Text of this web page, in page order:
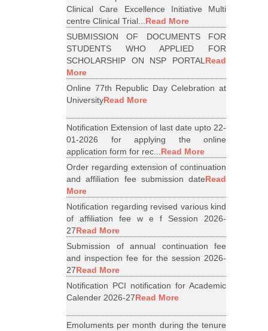
Clinical Care Excellence Initiative Multi
centre Clinical Trial...Read More
SUBMISSION OF DOCUMENTS FOR
STUDENTS WHO APPLIED FOR
SCHOLARSHIP ON NSP PORTALRead
More
Online 77th Republic Day Celebration at
UniversityRead More
Notification Extension of last date upto 22-
01-2026 for applying the online
application form for rec...Read More
Order regarding extension of continuation
and affiliation fee submission dateRead
More
Notification regarding revised various kind
of affiliation fee w e f Session 2026-
27Read More
Submission of annual continuation fee
and inspection fee for the session 2026-
27Read More
Notification PCI notification for Academic
Calender 2026-27Read More
Emoluments per month during the tenure